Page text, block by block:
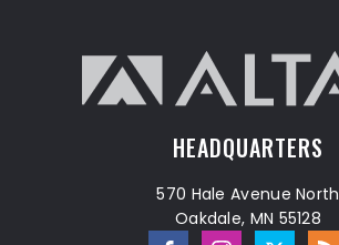
HEADQUARTERS
570 Hale Avenue North
Oakdale, MN 55128